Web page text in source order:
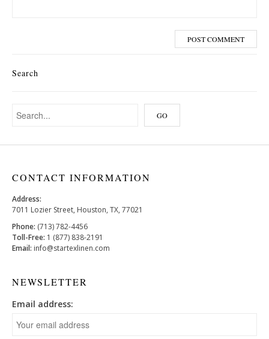
Search
CONTACT INFORMATION
Address:
7011 Lozier Street, Houston, TX, 77021
Phone: (713) 782-4456
Toll-Free: 1 (877) 838-2191
Email: info@startexlinen.com
NEWSLETTER
Email address: